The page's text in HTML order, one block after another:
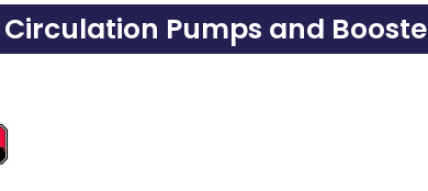
Pumps and